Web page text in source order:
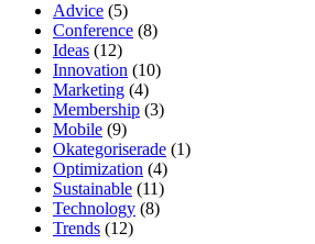
Advice (5)
Conference (8)
Ideas (12)
Innovation (10)
Marketing (4)
Membership (3)
Mobile (9)
Okategoriserade (1)
Optimization (4)
Sustainable (11)
Technology (8)
Trends (12)